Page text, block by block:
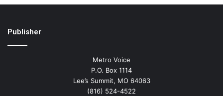
Publisher
Metro Voice
P.O. Box 1114
Lee’s Summit, MO 64063
(816) 524-4522